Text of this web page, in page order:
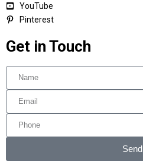
YouTube
Pinterest
Get in Touch
Send